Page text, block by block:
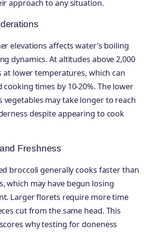
approach to any situation.
elevations affects water’s boiling
dynamics. At altitudes above 2,000
at lower temperatures, which can
times by 10-20%. The lower
vegetables may take longer to reach
despite appearing to cook
Freshness
broccoli generally cooks faster than
which may have begun losing
Larger florets require more time
cut from the same head. This
why testing for doneness